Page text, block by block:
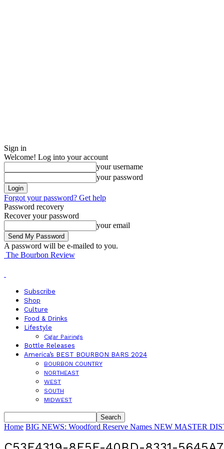
Sign in
Welcome! Log into your account
your username
your password
Forgot your password? Get help
Password recovery
Recover your password
your email
A password will be e-mailed to you.
The Bourbon Review
Subscribe
Shop
Culture
Food & Drinks
Lifestyle
Cigar Pairings
Bottle Releases
America’s BEST BOURBON BARS 2024
BOURBON COUNTRY
NORTHEAST
WEST
SOUTH
MIDWEST
Home BIG NEWS: Woodford Reserve Names NEW MASTER